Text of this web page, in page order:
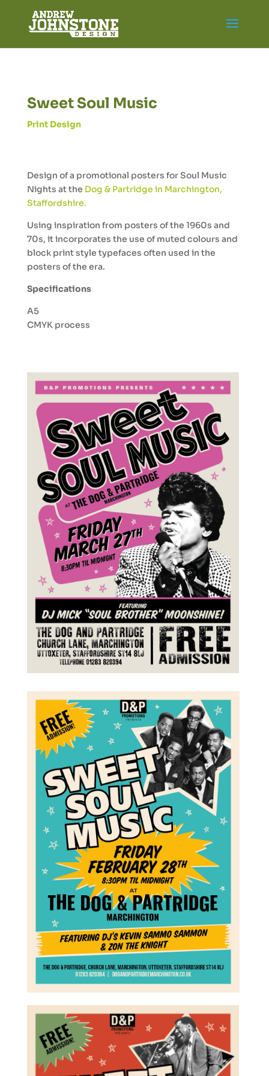
Sweet Soul Music
Print Design
Design of a promotional posters for Soul Music
Nights at the Dog & Partridge in Marchington,
Staffordshire.
Using inspiration from posters of the 1960s and
70s, it incorporates the use of muted colours and
block print style typefaces often used in the
posters of the era.
Specifications
A5
CMYK process